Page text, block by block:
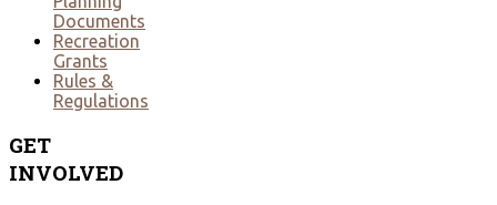
Documents
Recreation
Grants
Rules &
Regulations
GET
INVOLVED